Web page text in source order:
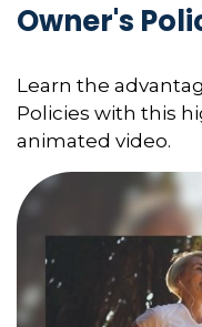
Owner's
Learn the
Policies with this
animated video.